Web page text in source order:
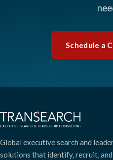
Schedule a
Global executive search and
solutions that identify, recruit,